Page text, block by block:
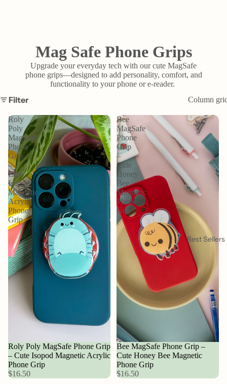
Best Sellers
Mag Safe Phone Grips
Upgrade your everyday tech with our cute MagSafe
phone grips—designed to add personality, comfort, and
functionality to your phone or e-reader.
Filter Column
Roly
Poly
MagSafe
Phone
Grip
–
Cute
Isopod
Magnetic
Acrylic
Phone
Grip
Roly Poly MagSafe Phone Grip
– Cute Isopod Magnetic Acrylic
Phone Grip
$16.50
Bee
MagSafe
Phone
Grip
–
Cute
Honey
Bee
Magnetic
Phone
Grip
Bee MagSafe Phone Grip –
Cute Honey Bee Magnetic
Phone Grip
$16.50